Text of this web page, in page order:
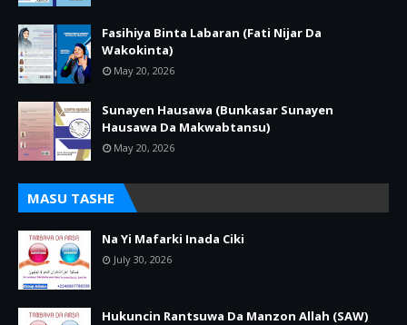
Fasihiya Binta Labaran (Fati Nijar Da
Wakokinta)
May 20, 2026
Sunayen Hausawa (Bunkasar Sunayen
Hausawa Da Makwabtansu)
May 20, 2026
MASU TASHE
Na Yi Mafarki Inada Ciki
July 30, 2026
Hukuncin Rantsuwa Da Manzon Allah (SAW)